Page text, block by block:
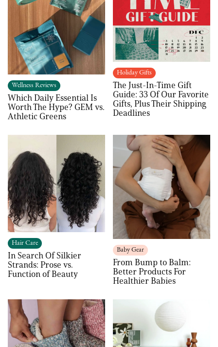
Wellness Reviews
Which Daily Essential Is
Worth The Hype? GEM vs.
Athletic Greens
Holiday Gifts
The Just-In-Time Gift
Guide: 33 Of Our Favorite
Gifts, Plus Their Shipping
Deadlines
Hair Care
In Search Of Silkier
Strands: Prose vs.
Function of Beauty
Baby Gear
From Bump to Balm:
Better Products For
Healthier Babies